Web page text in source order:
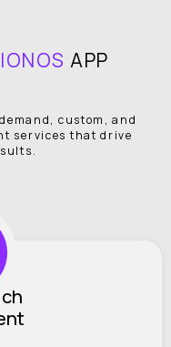
APP
custom, and
services that drive